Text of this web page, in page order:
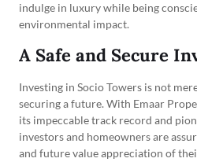
indulge in luxury while being
environmental impact.
A Safe and Secure
Investing in Socio Towers is not
securing a future. With Emaar
its impeccable track record and
investors and homeowners are
and future value appreciation of